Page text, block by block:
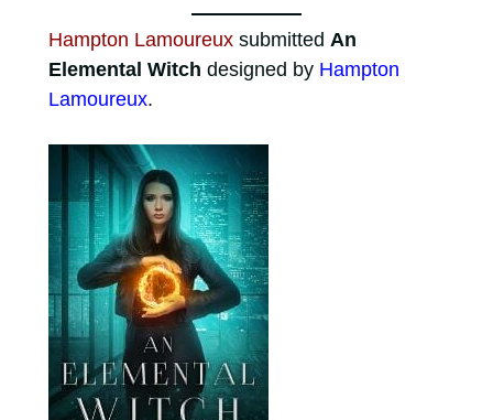
Hampton Lamoureuxsubmitted An
Elemental Witch designed by Hampton
Lamoureux.